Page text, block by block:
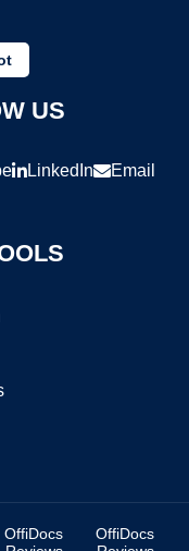
US
LinkedIn Email
OffiDocs
OffiDocs